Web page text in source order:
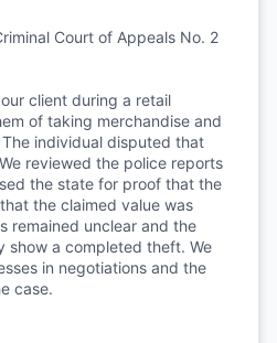
Court of Appeals No. 2
client during a retail
of taking merchandise and
individual disputed that
reviewed the police reports
the state for proof that the
the claimed value was
remained unclear and the
show a completed theft. We
in negotiations and the
case.